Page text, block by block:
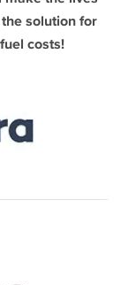
solution for
costs!